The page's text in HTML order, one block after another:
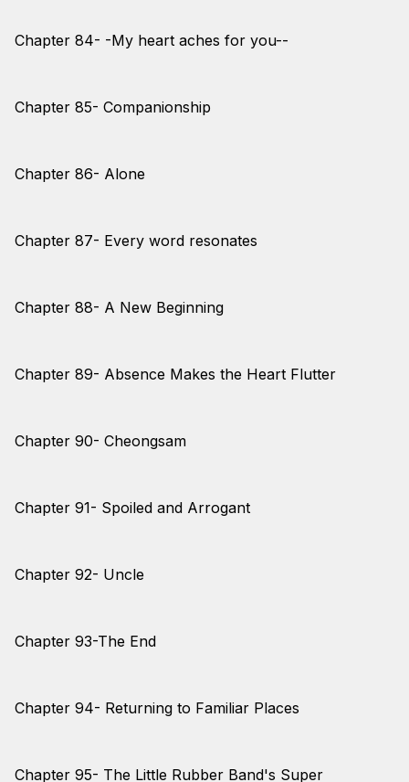
Chapter 84- -My heart aches for you--
Chapter 85- Companionship
Chapter 86- Alone
Chapter 87- Every word resonates
Chapter 88- A New Beginning
Chapter 89- Absence Makes the Heart Flutter
Chapter 90- Cheongsam
Chapter 91- Spoiled and Arrogant
Chapter 92- Uncle
Chapter 93-The End
Chapter 94- Returning to Familiar Places
Chapter 95- The Little Rubber Band's Super